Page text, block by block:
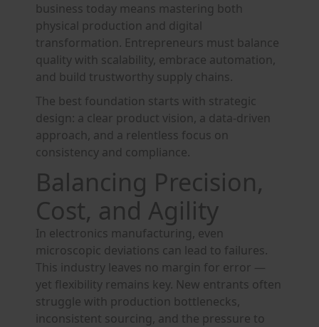
business today means mastering both
physical production and digital
transformation. Entrepreneurs must balance
quality with scalability, embrace automation,
and build trustworthy supply chains.
The best foundation starts with strategic
design: a clear product vision, a data-driven
approach, and a relentless focus on
consistency and compliance.
Balancing Precision,
Cost, and Agility
In electronics manufacturing, even
microscopic deviations can lead to failures.
This industry leaves no margin for error —
yet flexibility remains key. New entrants often
struggle with production bottlenecks,
inconsistent sourcing, and the pressure to